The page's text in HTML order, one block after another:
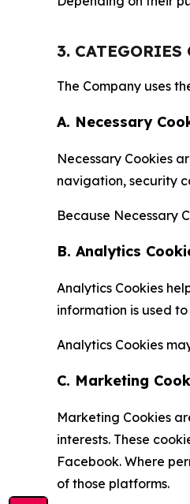
3. CATEGORIES
The Company uses
A. Necessary
Necessary Cookies
navigation, security
Because Necessary
B. Analytics
Analytics Cookies
information is used
Analytics Cookies
C. Marketing
Marketing Cookies
interests. These
Facebook. Where
of those platforms.